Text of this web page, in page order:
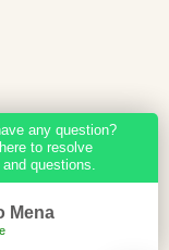
any question?
to resolve
questions.
Mena